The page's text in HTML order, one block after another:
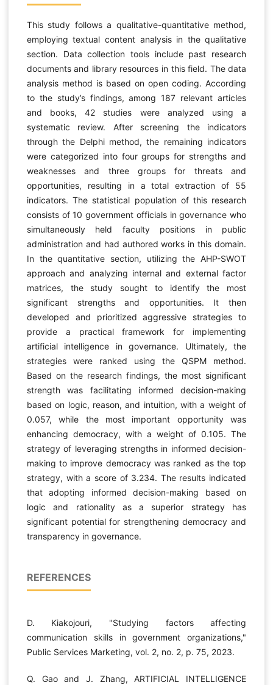
This study follows a qualitative-quantitative method,
employing textual content analysis in the qualitative
section. Data collection tools include past research
documents and library resources in this field. The data
analysis method is based on open coding. According
to the study’s findings, among 187 relevant articles
and books, 42 studies were analyzed using a
systematic review. After screening the indicators
through the Delphi method, the remaining indicators
were categorized into four groups for strengths and
weaknesses and three groups for threats and
opportunities, resulting in a total extraction of 55
indicators. The statistical population of this research
consists of 10 government officials in governance who
simultaneously held faculty positions in public
administration and had authored works in this domain.
In the quantitative section, utilizing the AHP-SWOT
approach and analyzing internal and external factor
matrices, the study sought to identify the most
significant strengths and opportunities. It then
developed and prioritized aggressive strategies to
provide a practical framework for implementing
artificial intelligence in governance. Ultimately, the
strategies were ranked using the QSPM method.
Based on the research findings, the most significant
strength was facilitating informed decision-making
based on logic, reason, and intuition, with a weight of
0.057, while the most important opportunity was
enhancing democracy, with a weight of 0.105. The
strategy of leveraging strengths in informed decision-
making to improve democracy was ranked as the top
strategy, with a score of 3.234. The results indicated
that adopting informed decision-making based on
logic and rationality as a superior strategy has
significant potential for strengthening democracy and
transparency in governance.
REFERENCES
D. Kiakojouri, "Studying factors affecting
communication skills in government organizations,"
Public Services Marketing, vol. 2, no. 2, p. 75, 2023.
Q. Gao and J. Zhang, ARTIFICIAL INTELLIGENCE